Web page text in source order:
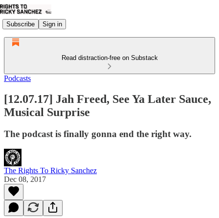
Subscribe Sign in
Read distraction-free on Substack
Podcasts
[12.07.17] Jah Freed, See Ya Later Sauce,
Musical Surprise
The podcast is finally gonna end the right way.
The Rights To Ricky Sanchez
Dec 08, 2017